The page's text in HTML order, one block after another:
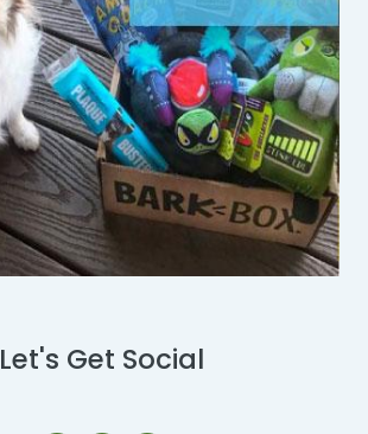
Let's Get Social